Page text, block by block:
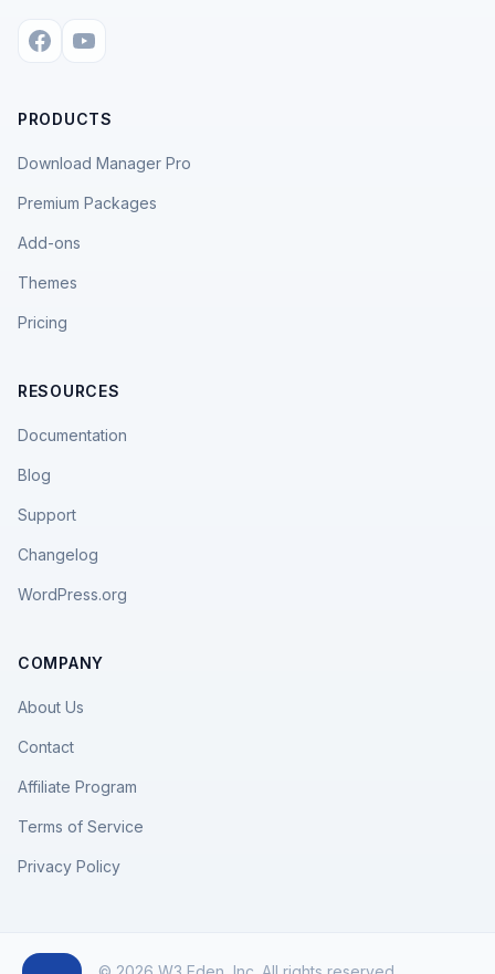
PRODUCTS
Download Manager Pro
Premium Packages
Add-ons
Themes
Pricing
RESOURCES
Documentation
Blog
Support
Changelog
WordPress.org
COMPANY
About Us
Contact
Affiliate Program
Terms of Service
Privacy Policy